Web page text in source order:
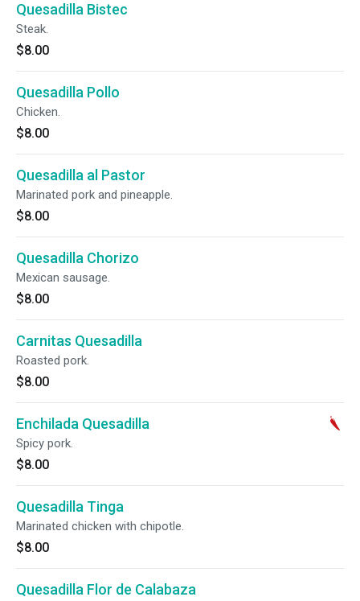
Quesadilla Bistec
Steak.
$8.00
Quesadilla Pollo
Chicken.
$8.00
Quesadilla al Pastor
Marinated pork and pineapple.
$8.00
Quesadilla Chorizo
Mexican sausage.
$8.00
Carnitas Quesadilla
Roasted pork.
$8.00
Enchilada Quesadilla
Spicy pork.
$8.00
Quesadilla Tinga
Marinated chicken with chipotle.
$8.00
Quesadilla Flor de Calabaza